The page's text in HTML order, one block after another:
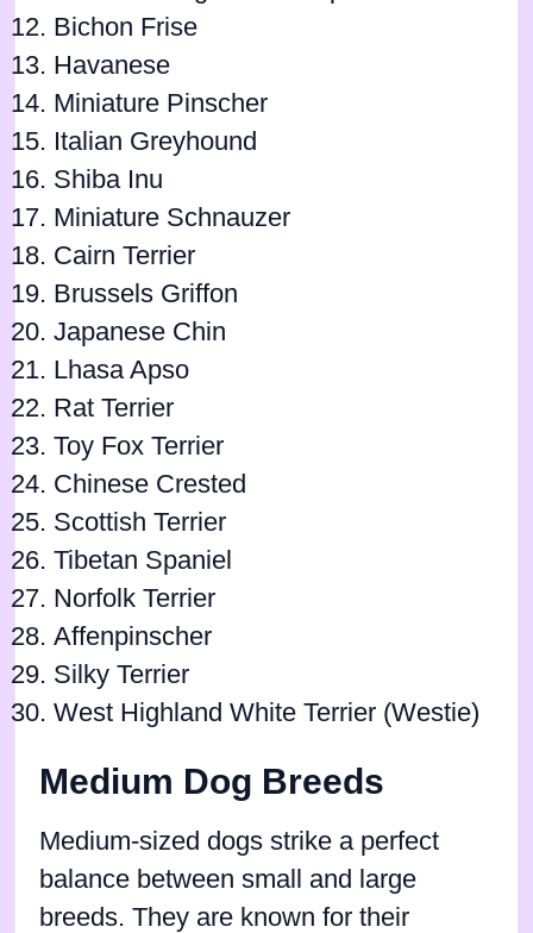
Bichon Frise
Havanese
Miniature Pinscher
Italian Greyhound
Shiba Inu
Miniature Schnauzer
Cairn Terrier
Brussels Griffon
Japanese Chin
Lhasa Apso
Rat Terrier
Toy Fox Terrier
Chinese Crested
Scottish Terrier
Tibetan Spaniel
Norfolk Terrier
Affenpinscher
Silky Terrier
West Highland White Terrier (Westie)
Medium Dog Breeds
Medium-sized dogs strike a perfect
balance between small and large
breeds. They are known for their